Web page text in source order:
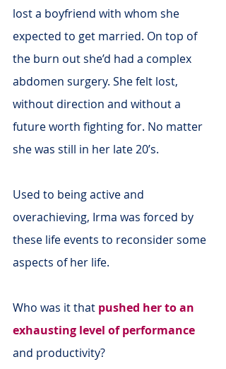
lost a boyfriend with whom she
expected to get married. On top of
the burn out she’d had a complex
abdomen surgery. She felt lost,
without direction and without a
future worth fighting for. No matter
she was still in her late 20’s.
Used to being active and
overachieving, Irma was forced by
these life events to reconsider some
aspects of her life.
Who was it that pushed her to an
exhausting level of performance
and productivity?